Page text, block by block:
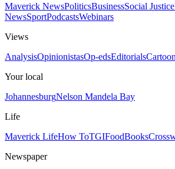
Maverick NewsPoliticsBusinessSocial Justice
NewsSportPodcastsWebinars
Views
AnalysisOpinionistasOp-edsEditorials
Your local
JohannesburgNelson Mandela Bay
Life
Maverick LifeHow ToTGIFoodBooks
Newspaper